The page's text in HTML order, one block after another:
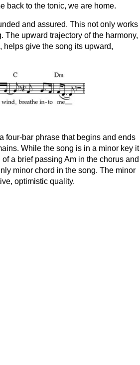
back to the tonic, we are home.
and assured. This not only works
upward trajectory of the harmony,
helps give the song its upward,
four-bar phrase that begins and ends
While the song is in a minor key it
a brief passing Am in the chorus and
minor chord in the song. The minor
optimistic quality.